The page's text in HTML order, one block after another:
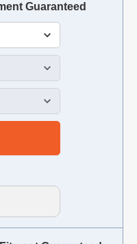
Guaranteed